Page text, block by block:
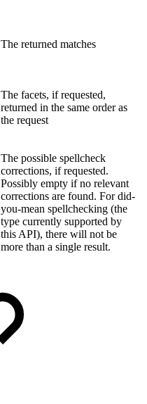
The returned matches
The facets, if requested,
returned in the same order as
the request
The possible spellcheck
corrections, if requested.
Possibly empty if no relevant
corrections are found. For did-
you-mean spellchecking (the
type currently supported by
this API), there will not be
more than a single result.